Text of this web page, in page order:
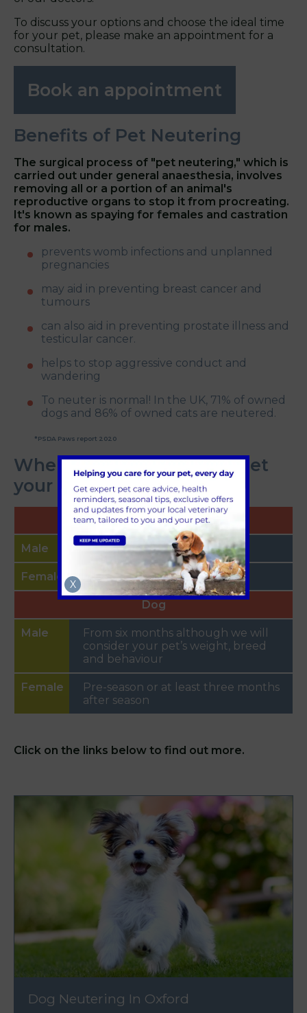
To discuss your options and choose the ideal time
for your pet, please make an appointment for a
consultation.
Book an appointment
Benefits of Pet Neutering
The surgical process of "pet neutering," which is
carried out under general anaesthesia, involves
removing all or a portion of an animal's
reproductive organs to stop it from procreating.
It's known as spaying for females and castration
for males.
prevents womb infections and unplanned
pregnancies
may aid in preventing breast cancer and
tumours
can also aid in preventing prostate illness and
testicular cancer.
helps to stop aggressive conduct and
wandering
To neuter is normal! In the UK, 71% of owned
dogs and 86% of owned cats are neutered.
*PSDA Paws report 2020
When's the right time to get
your pet neutered?
Cat
From four months
From four months
Dog
From six months although we will
consider your pet’s weight, breed
and behaviour
Pre-season or at least three months
after season
Click on the links below to find out more.
Dog Neutering In Oxford
X